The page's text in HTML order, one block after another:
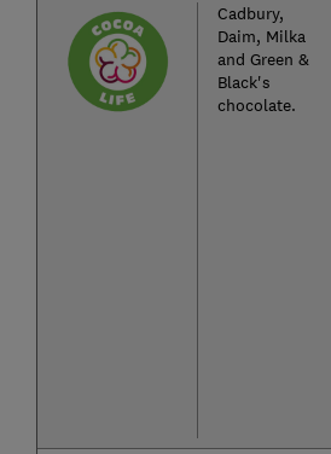
Cadbury,
Daim, Milka
and Green &
Black's
chocolate.